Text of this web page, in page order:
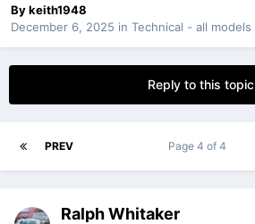
Bykeith1948
December 6, 2025 in Technical - all models
Reply to this topic
PREV Page 4 of 4
Ralph Whitaker